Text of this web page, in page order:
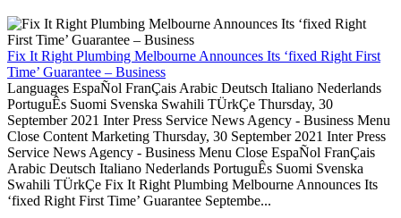
Fix It Right Plumbing Melbourne Announces Its ‘fixed Right First
Time’ Guarantee – Business
Languages EspaÑol FranÇais Arabic Deutsch Italiano Nederlands
PortuguÊs Suomi Svenska Swahili TÜrkÇe Thursday, 30
September 2021 Inter Press Service News Agency - Business Menu
Close Content Marketing Thursday, 30 September 2021 Inter Press
Service News Agency - Business Menu Close EspaÑol FranÇais
Arabic Deutsch Italiano Nederlands PortuguÊs Suomi Svenska
Swahili TÜrkÇe Fix It Right Plumbing Melbourne Announces Its
‘fixed Right First Time’ Guarantee Septembe...